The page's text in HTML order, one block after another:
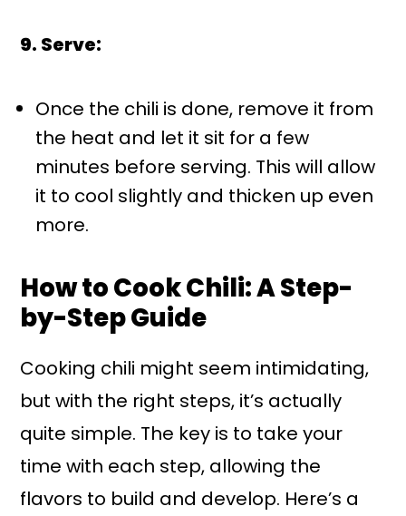
9. Serve:
Once the chili is done, remove it from
the heat and let it sit for a few
minutes before serving. This will allow
it to cool slightly and thicken up even
more.
How to Cook Chili: A Step-
by-Step Guide
Cooking chili might seem intimidating,
but with the right steps, it’s actually
quite simple. The key is to take your
time with each step, allowing the
flavors to build and develop. Here’s a